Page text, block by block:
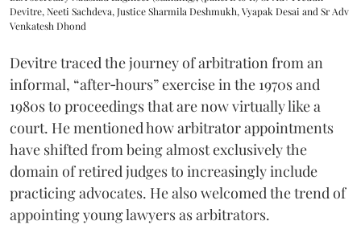
Devitre, Neeti Sachdeva, Justice Sharmila Deshmukh, Vyapak Desai and Sr Adv
Venkatesh Dhond
Devitre traced the journey of arbitration from an
informal, “after‑hours” exercise in the 1970s and
1980s to proceedings that are now virtually like a
court. He mentioned how arbitrator appointments
have shifted from being almost exclusively the
domain of retired judges to increasingly include
practicing advocates. He also welcomed the trend of
appointing young lawyers as arbitrators.